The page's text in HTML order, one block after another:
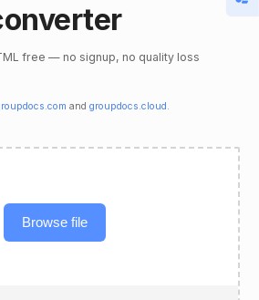
free — no signup, no quality loss
and groupdocs.cloud .
Browse file